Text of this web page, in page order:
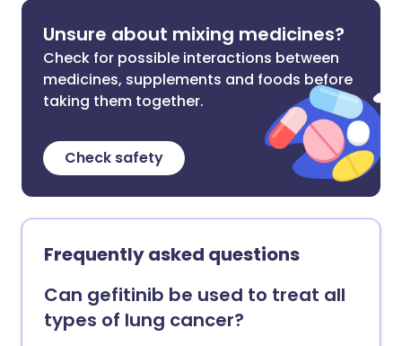
Unsure about mixing medicines?
Check for possible interactions between
medicines, supplements and foods before
taking them together.
Check safety
Frequently asked questions
Can gefitinib be used to treat all
types of lung cancer?